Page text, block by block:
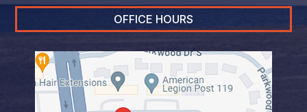
OFFICE HOURS